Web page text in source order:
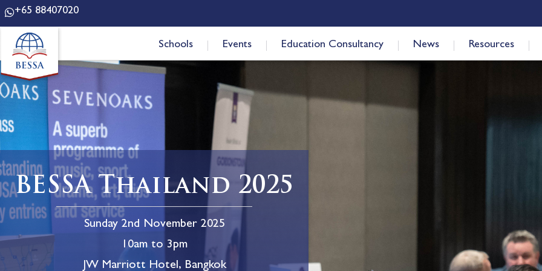
+65 88407020
Schools Events Education Consultancy News Resources
BESSA Thailand 2025
Sunday 2nd November 2025
10am to 3pm
JW Marriott Hotel, Bangkok